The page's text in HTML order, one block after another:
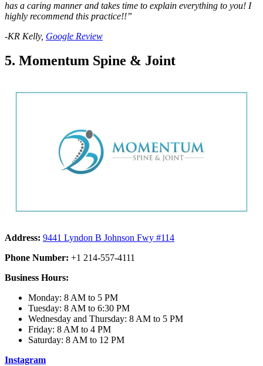
has a caring manner and takes time to explain everything to you! I
highly recommend this practice!!”
-KR Kelly, Google Review
5. Momentum Spine & Joint
Address: 9441 Lyndon B Johnson Fwy #114
Phone Number: +1 214-557-4111
Business Hours:
Monday: 8 AM to 5 PM
Tuesday: 8 AM to 6:30 PM
Wednesday and Thursday: 8 AM to 5 PM
Friday: 8 AM to 4 PM
Saturday: 8 AM to 12 PM
Instagram